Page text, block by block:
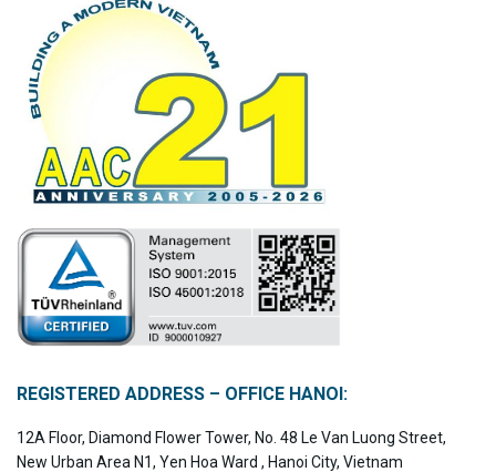
REGISTERED ADDRESS – OFFICE HANOI:
12A Floor, Diamond Flower Tower, No. 48 Le Van Luong Street,
New Urban Area N1, Yen Hoa Ward , Hanoi City, Vietnam